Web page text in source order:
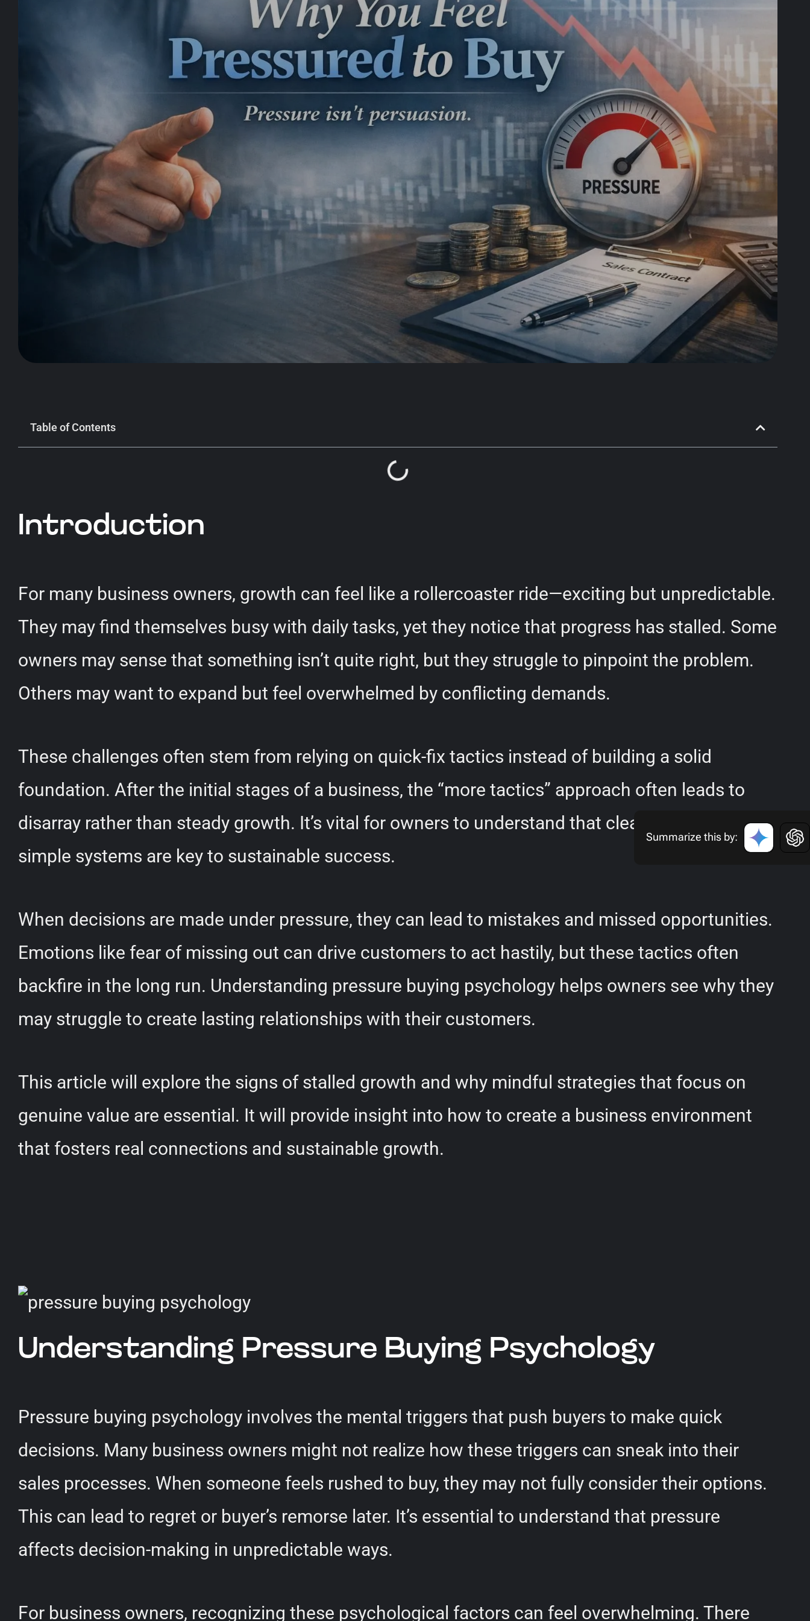
Table of Contents
Introduction
For many business owners, growth can feel like a rollercoaster ride—exciting but unpredictable.
They may find themselves busy with daily tasks, yet they notice that progress has stalled. Some
owners may sense that something isn’t quite right, but they struggle to pinpoint the problem.
Others may want to expand but feel overwhelmed by conflicting demands.
These challenges often stem from relying on quick-fix tactics instead of building a solid
foundation. After the initial stages of a business, the “more tactics” approach often leads to
disarray rather than steady growth. It’s vital for owners to understand that clear direction and
simple systems are key to sustainable success.
When decisions are made under pressure, they can lead to mistakes and missed opportunities.
Emotions like fear of missing out can drive customers to act hastily, but these tactics often
backfire in the long run. Understanding pressure buying psychology helps owners see why they
may struggle to create lasting relationships with their customers.
This article will explore the signs of stalled growth and why mindful strategies that focus on
genuine value are essential. It will provide insight into how to create a business environment
that fosters real connections and sustainable growth.
Understanding Pressure Buying Psychology
Pressure buying psychology involves the mental triggers that push buyers to make quick
decisions. Many business owners might not realize how these triggers can sneak into their
sales processes. When someone feels rushed to buy, they may not fully consider their options.
This can lead to regret or buyer’s remorse later. It’s essential to understand that pressure
affects decision-making in unpredictable ways.
For business owners, recognizing these psychological factors can feel overwhelming. There
Summarize this by: